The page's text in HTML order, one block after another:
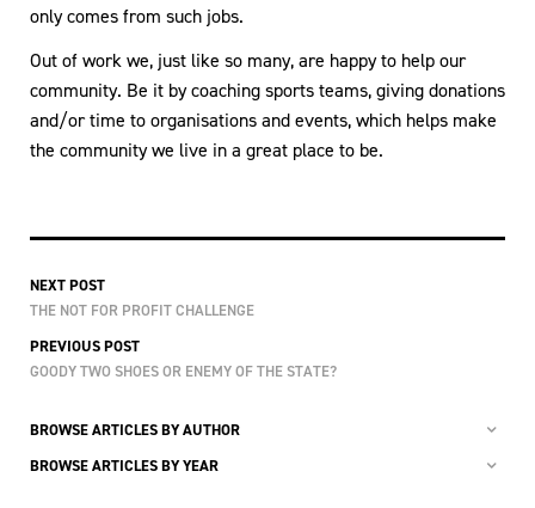
only comes from such jobs.
Out of work we, just like so many, are happy to help our
community. Be it by coaching sports teams, giving donations
and/or time to organisations and events, which helps make
the community we live in a great place to be.
NEXT POST
THE NOT FOR PROFIT CHALLENGE
PREVIOUS POST
GOODY TWO SHOES OR ENEMY OF THE STATE?
BROWSE ARTICLES BY AUTHOR
BROWSE ARTICLES BY YEAR